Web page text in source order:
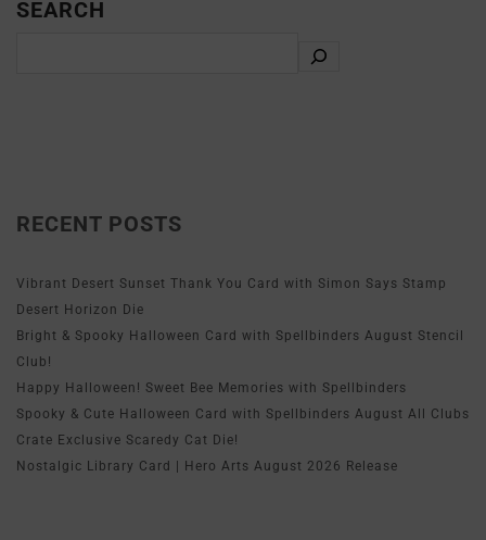
SEARCH
RECENT POSTS
Vibrant Desert Sunset Thank You Card with Simon Says Stamp
Desert Horizon Die
Bright & Spooky Halloween Card with Spellbinders August Stencil
Club!
Happy Halloween! Sweet Bee Memories with Spellbinders
Spooky & Cute Halloween Card with Spellbinders August All Clubs
Crate Exclusive Scaredy Cat Die!
Nostalgic Library Card | Hero Arts August 2026 Release